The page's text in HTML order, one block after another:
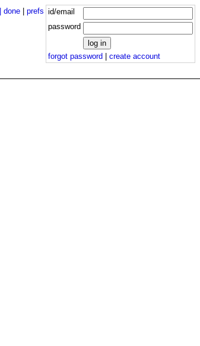
id/email
password
forgot password create account
done prefs